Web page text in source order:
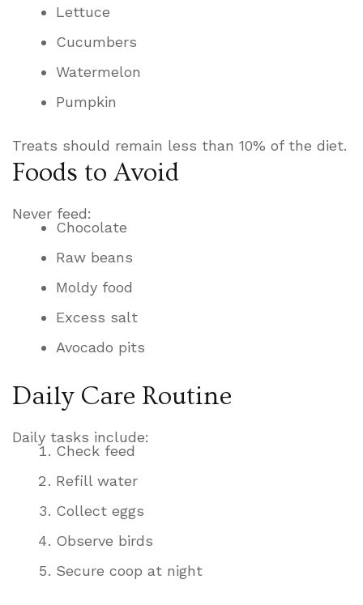
Lettuce
Cucumbers
Watermelon
Pumpkin
Treats should remain less than 10% of the diet.
Foods to Avoid
Never feed:
Chocolate
Raw beans
Moldy food
Excess salt
Avocado pits
Daily Care Routine
Daily tasks include:
Check feed
Refill water
Collect eggs
Observe birds
Secure coop at night